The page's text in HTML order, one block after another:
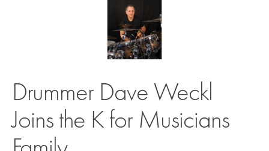
Drummer Dave Weckl
Joins the K for Musicians